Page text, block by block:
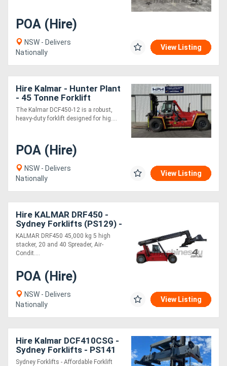
POA (Hire)
NSW - Delivers
Nationally
View Listing
Hire Kalmar - Hunter Plant
- 45 Tonne Forklift
The Kalmar DCF450-12 is a robust,
heavy-duty forklift designed for hig....
POA (Hire)
NSW - Delivers
Nationally
View Listing
Hire KALMAR DRF450 -
Sydney Forklifts (PS129) -
45 Ton
KALMAR DRF450 45,000 kg 5 high
stacker, 20 and 40 Spreader, Air-
Condit....
POA (Hire)
NSW - Delivers
Nationally
View Listing
Hire Kalmar DCF410CSG -
Sydney Forklifts - PS141
41 Ton Lift
Sydney Forklifts - Affordable Forklift